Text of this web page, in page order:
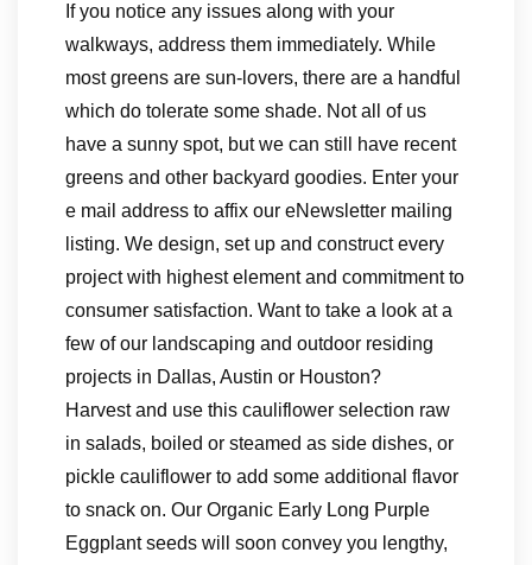
If you notice any issues along with your
walkways, address them immediately. While
most greens are sun-lovers, there are a handful
which do tolerate some shade. Not all of us
have a sunny spot, but we can still have recent
greens and other backyard goodies. Enter your
e mail address to affix our eNewsletter mailing
listing. We design, set up and construct every
project with highest element and commitment to
consumer satisfaction. Want to take a look at a
few of our landscaping and outdoor residing
projects in Dallas, Austin or Houston?
Harvest and use this cauliflower selection raw
in salads, boiled or steamed as side dishes, or
pickle cauliflower to add some additional flavor
to snack on. Our Organic Early Long Purple
Eggplant seeds will soon convey you lengthy,